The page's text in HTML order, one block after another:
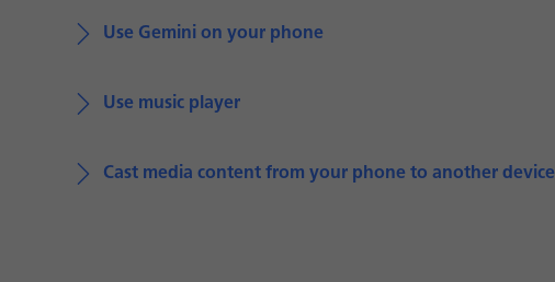
Use Gemini on your phone
Use music player
Cast media content from your phone to another device